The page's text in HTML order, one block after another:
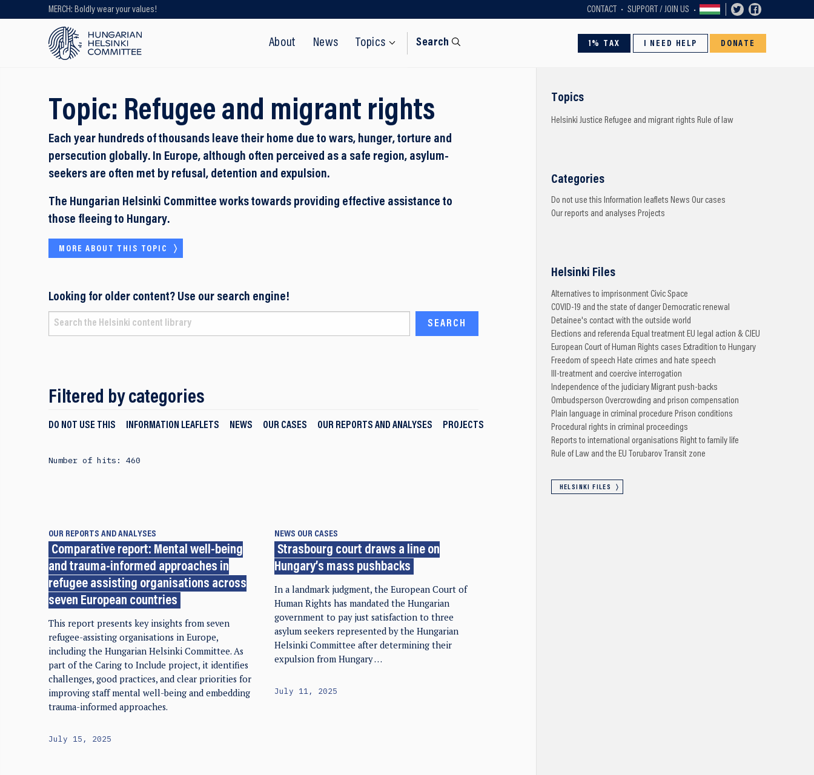
MERCH: Boldly wear your values! CONTACT SUPPORT / JOIN US
About News Topics Search 1% TAX I NEED HELP DONATE
Looking for older content? Use our
search engine!
Topic: Refugee and migrant rights
Each year hundreds of thousands leave their home due to wars, hunger, torture and
persecution globally. In Europe, although often perceived as a safe region, asylum-
seekers are often met by refusal, detention and expulsion.
The Hungarian Helsinki Committee works towards providing effective assistance to
those fleeing to Hungary.
MORE ABOUT THIS TOPIC
Looking for older content? Use our search engine!
Filtered by categories
DO NOT USE THIS INFORMATION LEAFLETS NEWS OUR CASES OUR REPORTS AND ANALYSES PROJECTS
Number of hits: 460
OUR REPORTS AND ANALYSES
Comparative report: Mental well-being
and trauma-informed approaches in
refugee assisting organisations across
seven European countries
This report presents key insights from seven
refugee-assisting organisations in Europe,
including the Hungarian Helsinki Committee. As
part of the Caring to Include project, it identifies
challenges, good practices, and clear priorities for
improving staff mental well-being and embedding
trauma-informed approaches.
July 15, 2025
NEWS OUR CASES
Strasbourg court draws a line on
Hungary’s mass pushbacks
In a landmark judgment, the European Court of
Human Rights has mandated the Hungarian
government to pay just satisfaction to three
asylum seekers represented by the Hungarian
Helsinki Committee after determining their
expulsion from Hungary …
July 11, 2025
Topics
Helsinki Justice Refugee and migrant rights Rule of law
Categories
Do not use this Information leaflets News Our cases
Our reports and analyses Projects
Helsinki Files
Alternatives to imprisonmentCivic Space
COVID-19 and the state of danger Democratic renewal
Detainee's contact with the outside world
Elections and referenda Equal treatment EU legal action & CJEU
European Court of Human Rights cases Extradition to Hungary
Freedom of speech Hate crimes and hate speech
Ill-treatment and coercive interrogation
Independence of the judiciary Migrant push-backs
Ombudsperson Overcrowding and prison compensation
Plain language in criminal procedure Prison conditions
Procedural rights in criminal proceedings
Reports to international organisations Right to family life
Rule of Law and the EU TorubarovTransit zone
HELSINKI FILES